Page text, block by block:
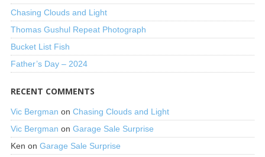
Chasing Clouds and Light
Thomas Gushul Repeat Photograph
Bucket List Fish
Father’s Day – 2024
RECENT COMMENTS
Vic Bergman on Chasing Clouds and Light
Vic Bergman on Garage Sale Surprise
Ken on Garage Sale Surprise